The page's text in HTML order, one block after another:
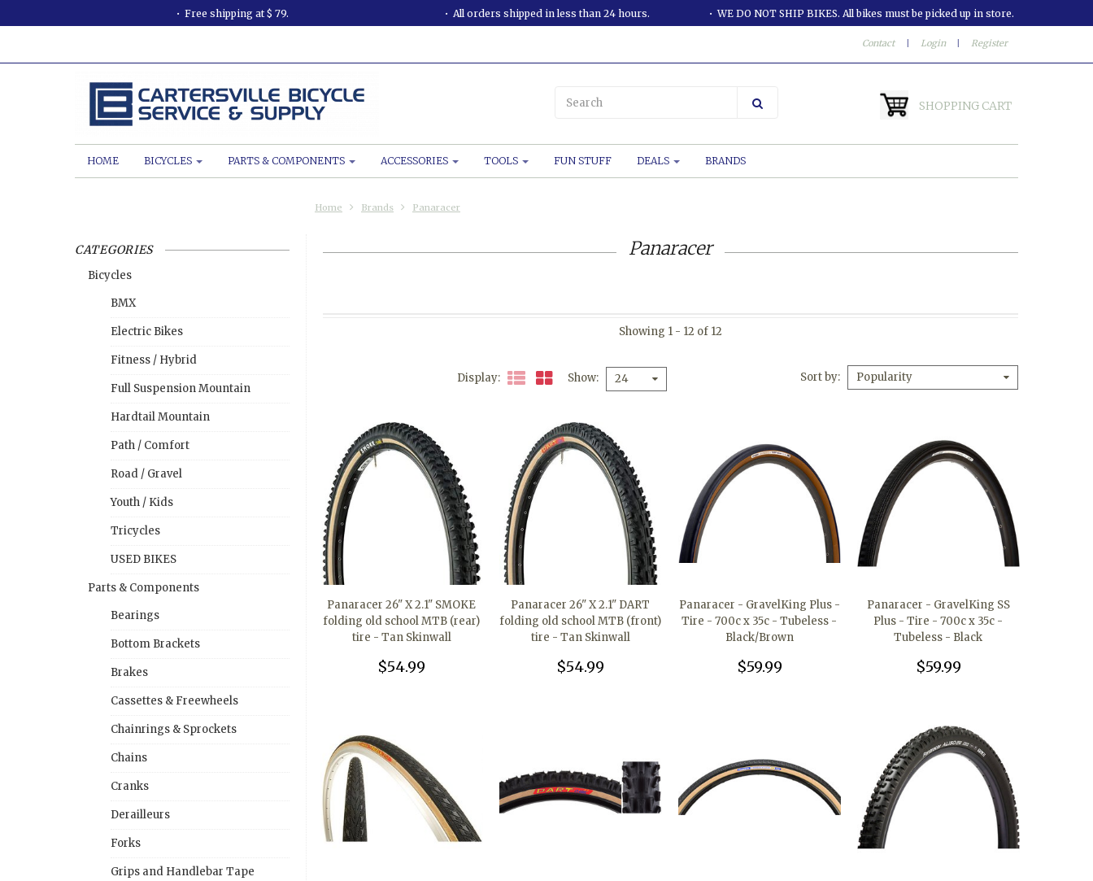
Free shipping at $ 79. All orders shipped in less than 24 hours. WE DO NOT SHIP BIKES. All bikes must be picked up in store.
Contact Login Register
SHOPPING CART
HOME BICYCLES PARTS & COMPONENTS ACCESSORIES TOOLS FUN STUFF DEALS BRANDS
Home Brands Panaracer
CATEGORIES
Bicycles
BMX
Electric Bikes
Fitness / Hybrid
Full Suspension Mountain
Hardtail Mountain
Path / Comfort
Road / Gravel
Youth / Kids
Tricycles
USED BIKES
Parts & Components
Bearings
Bottom Brackets
Brakes
Cassettes & Freewheels
Chainrings & Sprockets
Chains
Cranks
Derailleurs
Forks
Grips and Handlebar Tape
Panaracer
Showing 1 - 12 of 12
Display Show 24 Sort by Popularity
Panaracer 26" X 2.1" SMOKE
folding old school MTB (rear)
tire - Tan Skinwall
$54.99
Panaracer 26" X 2.1" DART
folding old school MTB (front)
tire - Tan Skinwall
$54.99
Panaracer - GravelKing Plus -
Tire - 700c x 35c - Tubeless -
Black/Brown
$59.99
Panaracer - GravelKing SS
Plus - Tire - 700c x 35c -
Tubeless - Black
$59.99